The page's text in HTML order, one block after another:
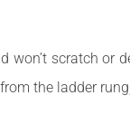
won’t scratch or
the ladder